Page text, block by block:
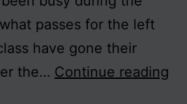
passes for the left
have gone their
the… Continue reading